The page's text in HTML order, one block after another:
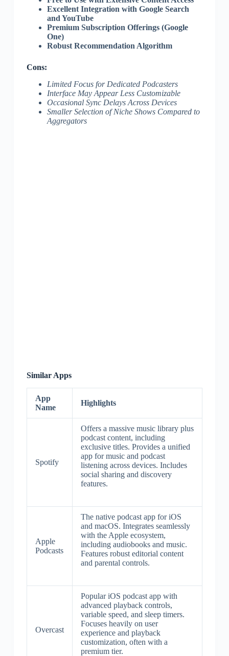
Excellent Integration with Google Search
and YouTube
Premium Subscription Offerings (Google
One)
Robust Recommendation Algorithm
Cons:
Limited Focus for Dedicated Podcasters
Interface May Appear Less Customizable
Occasional Sync Delays Across Devices
Smaller Selection of Niche Shows Compared to
Aggregators
Similar Apps
App
Name
Highlights
Spotify
Offers a massive music library plus
podcast content, including
exclusive titles. Provides a unified
app for music and podcast
listening across devices. Includes
social sharing and discovery
features.
Apple
Podcasts
The native podcast app for iOS
and macOS. Integrates seamlessly
with the Apple ecosystem,
including audiobooks and music.
Features robust editorial content
and parental controls.
Overcast
Popular iOS podcast app with
advanced playback controls,
variable speed, and sleep timers.
Focuses heavily on user
experience and playback
customization, often with a
premium tier.